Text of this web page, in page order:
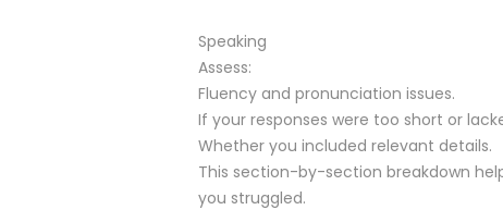
Speaking
Assess:
Fluency and pronunciation issues.
If your responses were too short or
Whether you included relevant details.
This section-by-section breakdown
you struggled.